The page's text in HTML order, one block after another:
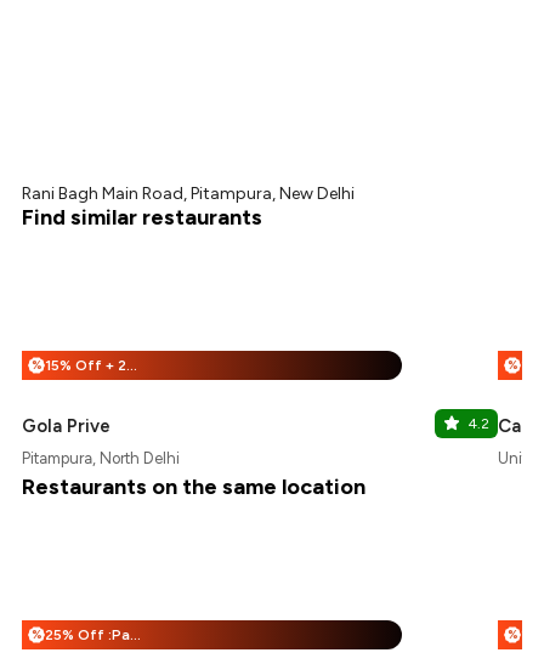
Rani Bagh Main Road, Pitampura, New Delhi
Find similar restaurants
% 15% Off + 25% Off
Gola Prive 4.2
Pitampura, North Delhi
%
Unity
Restaurants on the same location
% 25% Off :Payeazy %